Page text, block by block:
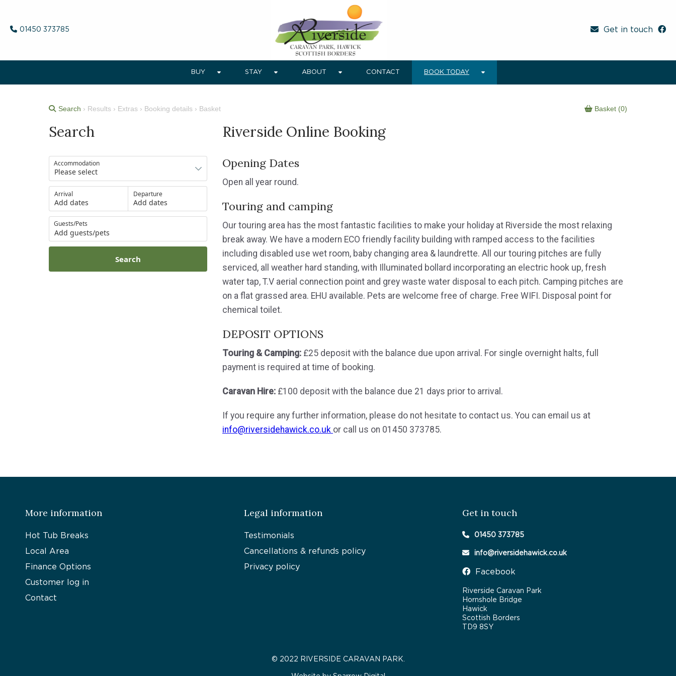
01450 373785 Get in touch
BUY STAY ABOUT CONTACT BOOK TODAY
Search › Results › Extras › Booking details › Basket Basket (0)
Search
Accommodation
Arrival
Add dates
Departure
Add dates
Guests/Pets
Add guests/pets
Search
Riverside Online Booking
Opening Dates
Open all year round.
Touring and camping
Our touring area has the most fantastic facilities to make your holiday at Riverside the most relaxing
break away. We have a modern ECO friendly facility building with ramped access to the facilities
including disabled use wet room, baby changing area & laundrette. All our touring pitches are fully
serviced, all weather hard standing, with Illuminated bollard incorporating an electric hook up, fresh
water tap, T.V aerial connection point and grey waste water disposal to each pitch. Camping pitches are
on a flat grassed area. EHU available. Pets are welcome free of charge. Free WIFI. Disposal point for
chemical toilet.
DEPOSIT OPTIONS
Touring & Camping: £25 deposit with the balance due upon arrival. For single overnight halts, full
payment is required at time of booking.
Caravan Hire: £100 deposit with the balance due 21 days prior to arrival.
If you require any further information, please do not hesitate to contact us. You can email us at
info@riversidehawick.co.uk or call us on 01450 373785.
More information
Hot Tub Breaks
Local Area
Finance Options
Customer log in
Contact
Legal information
Testimonials
Cancellations & refunds policy
Privacy policy
Get in touch
01450 373785
info@riversidehawick.co.uk
Facebook
Riverside Caravan Park
Hornshole Bridge
Hawick
Scottish Borders
TD9 8SY
© 2022 RIVERSIDE CARAVAN PARK.